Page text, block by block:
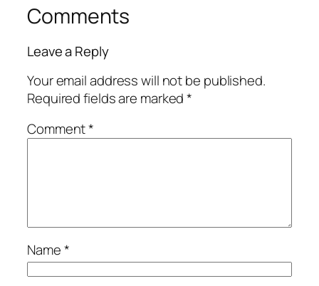
Comments
Leave a Reply
Your email address will not be published.
Required fields are marked*
Comment*
Name*